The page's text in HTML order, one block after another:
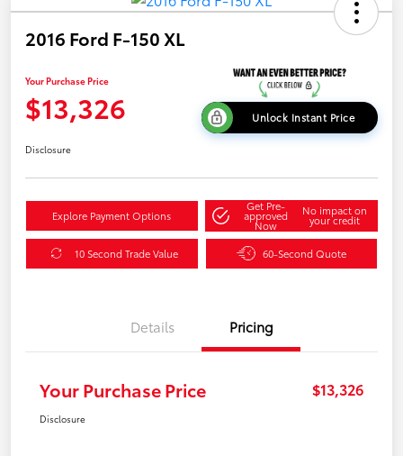
2016 Ford F-150 XL
Your Purchase Price
$13,326 Unlock Instant Price
Disclosure
Explore Payment Options
Get Pre-
approved
Now
No impact on
your credit
10 Second Trade Value 60-Second Quote
Details Pricing
Your Purchase Price $13,326
Disclosure